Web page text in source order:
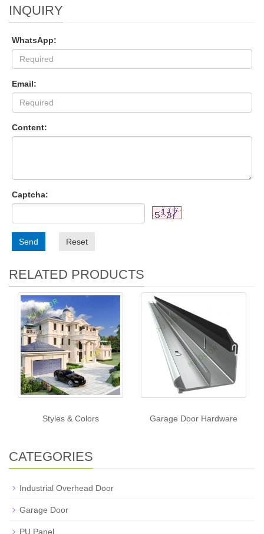
INQUIRY
WhatsApp:
Email:
Content:
Captcha:
Send Reset
RELATED PRODUCTS
Styles & Colors Garage Door Hardware
CATEGORIES
Industrial Overhead Door
Garage Door
PU Panel